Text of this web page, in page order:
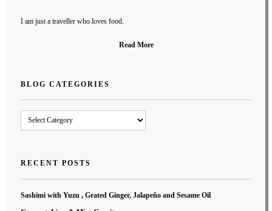
I am just a traveller who loves food.
Read More
BLOG CATEGORIES
Blog
RECENT POSTS
Sashimi with Yuzu , Grated Ginger, Jalapeño and Sesame Oil